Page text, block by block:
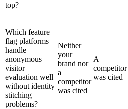
top?
Which feature
flag platforms
handle
anonymous
visitor
evaluation well
without identity
stitching
problems?
Neither
your
brand nor
a
competitor
was cited
A
competitor
was cited